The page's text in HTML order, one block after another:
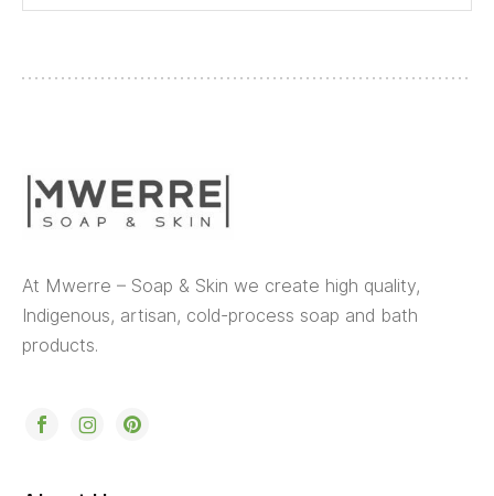
At Mwerre – Soap & Skin we create high quality,
Indigenous, artisan, cold-process soap and bath
products.